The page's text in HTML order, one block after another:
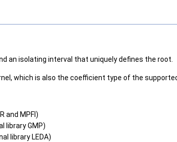
an isolating interval that uniquely defines the root.
which is also the coefficient type of the
and MPFI)
library GMP)
library LEDA)